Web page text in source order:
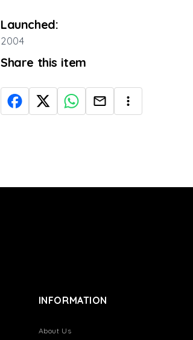
Launched:
2004
Share this item
INFORMATION
About Us